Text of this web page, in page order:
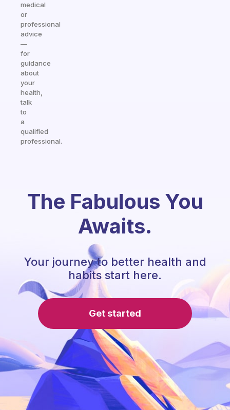
medical
or
professional
advice
—
for
guidance
about
your
health,
talk
to
a
qualified
professional.
The Fabulous You
Awaits.
Your journey to better health and
habits start here.
Get started